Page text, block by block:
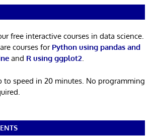
free interactive courses in data science.
courses for Python using pandas and
and R using ggplot2.
to speed in 20 minutes. No programming